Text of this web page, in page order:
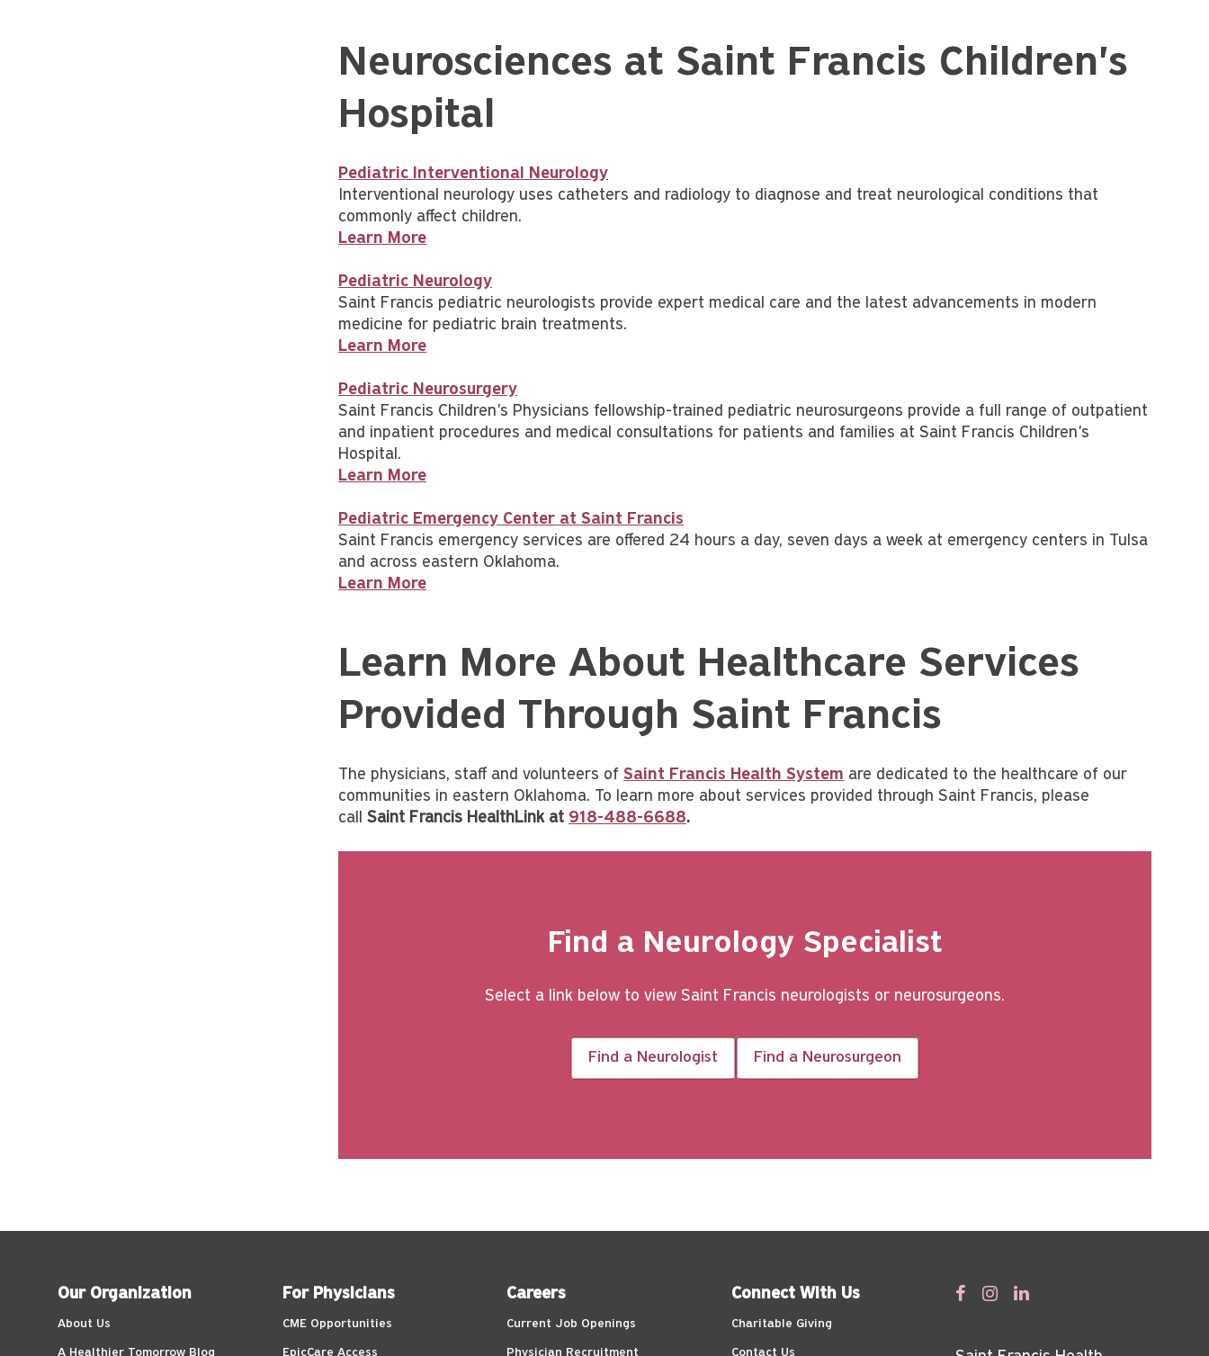
Neurosciences at Saint Francis Children's
Hospital
Pediatric Interventional Neurology
Interventional neurology uses catheters and radiology to diagnose and treat neurological conditions that
commonly affect children.
Learn More
Pediatric Neurology
Saint Francis pediatric neurologists provide expert medical care and the latest advancements in modern
medicine for pediatric brain treatments.
Learn More
Pediatric Neurosurgery
Saint Francis Children's Physicians fellowship-trained pediatric neurosurgeons provide a full range of outpatient
and inpatient procedures and medical consultations for patients and families at Saint Francis Children's
Hospital.
Learn More
Pediatric Emergency Center at Saint Francis
Saint Francis emergency services are offered 24 hours a day, seven days a week at emergency centers in Tulsa
and across eastern Oklahoma.
Learn More
Learn More About Healthcare Services
Provided Through Saint Francis
The physicians, staff and volunteers of Saint Francis Health System are dedicated to the healthcare of our
communities in eastern Oklahoma. To learn more about services provided through Saint Francis, please
call Saint Francis HealthLink at 918-488-6688.
Find a Neurology Specialist
Select a link below to view Saint Francis neurologists or neurosurgeons.
Find a Neurologist Find a Neurosurgeon
Our Organization
About Us
A Healthier Tomorrow Blog
For Physicians
CME Opportunities
EpicCare Access
Careers
Current Job Openings
Physician Recruitment
Connect With Us
Charitable Giving
Contact Us